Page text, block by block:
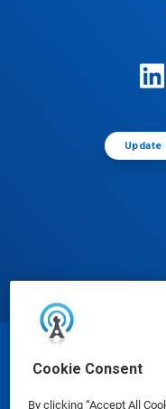
Cookie Consent
By clicking “Accept All
Update
©